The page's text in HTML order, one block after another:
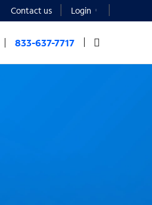
Contact us Login
833-637-7717